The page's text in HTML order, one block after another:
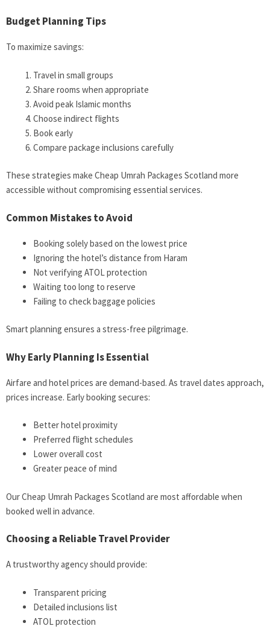
Budget Planning Tips
To maximize savings:
Travel in small groups
Share rooms when appropriate
Avoid peak Islamic months
Choose indirect flights
Book early
Compare package inclusions carefully
These strategies make Cheap Umrah Packages Scotland more
accessible without compromising essential services.
Common Mistakes to Avoid
Booking solely based on the lowest price
Ignoring the hotel’s distance from Haram
Not verifying ATOL protection
Waiting too long to reserve
Failing to check baggage policies
Smart planning ensures a stress-free pilgrimage.
Why Early Planning Is Essential
Airfare and hotel prices are demand-based. As travel dates approach,
prices increase. Early booking secures:
Better hotel proximity
Preferred flight schedules
Lower overall cost
Greater peace of mind
Our Cheap Umrah Packages Scotland are most affordable when
booked well in advance.
Choosing a Reliable Travel Provider
A trustworthy agency should provide:
Transparent pricing
Detailed inclusions list
ATOL protection